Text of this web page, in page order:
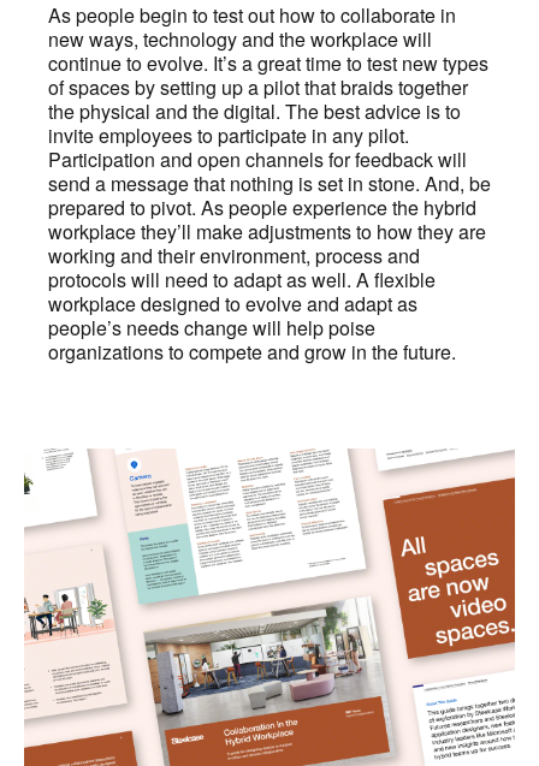
As people begin to test out how to collaborate in
new ways, technology and the workplace will
continue to evolve. It’s a great time to test new types
of spaces by setting up a pilot that braids together
the physical and the digital. The best advice is to
invite employees to participate in any pilot.
Participation and open channels for feedback will
send a message that nothing is set in stone. And, be
prepared to pivot. As people experience the hybrid
workplace they’ll make adjustments to how they are
working and their environment, process and
protocols will need to adapt as well. A flexible
workplace designed to evolve and adapt as
people’s needs change will help poise
organizations to compete and grow in the future.